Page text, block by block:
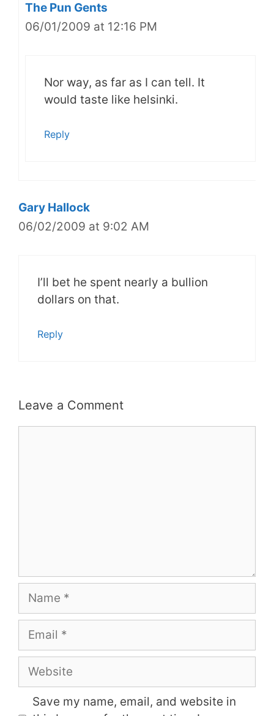
The Pun Gents
06/01/2009 at 12:16 PM
Nor way, as far as I can tell. It
would taste like helsinki.
Reply
Gary Hallock
06/02/2009 at 9:02 AM
I’ll bet he spent nearly a bullion
dollars on that.
Reply
Leave a Comment
Name
Email
Website
Save my name, email, and website in